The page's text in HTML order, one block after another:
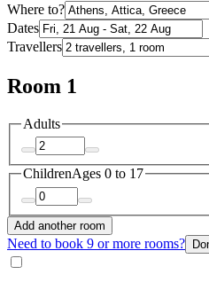
Where to?
Dates
Travellers
Room 1
Adults
ChildrenAges 0 to 17
Add another room
Need to book 9 or more rooms?